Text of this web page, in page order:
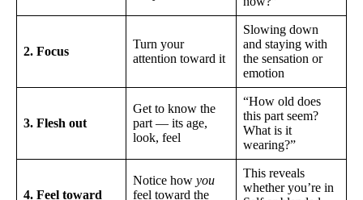
2. Focus
Turn your
attention toward it
Slowing down
and staying with
the sensation or
emotion
3. Flesh out
Get to know the
part — its age,
look, feel
“How old does
this part seem?
What is it
wearing?”
4. Feel toward
Notice how you
feel toward the
This reveals
whether you’re in